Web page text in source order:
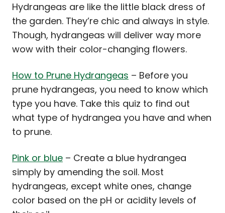
Hydrangeas are like the little black dress of
the garden. They’re chic and always in style.
Though, hydrangeas will deliver way more
wow with their color-changing flowers.
How to Prune Hydrangeas – Before you
prune hydrangeas, you need to know which
type you have. Take this quiz to find out
what type of hydrangea you have and when
to prune.
Pink or blue – Create a blue hydrangea
simply by amending the soil. Most
hydrangeas, except white ones, change
color based on the pH or acidity levels of